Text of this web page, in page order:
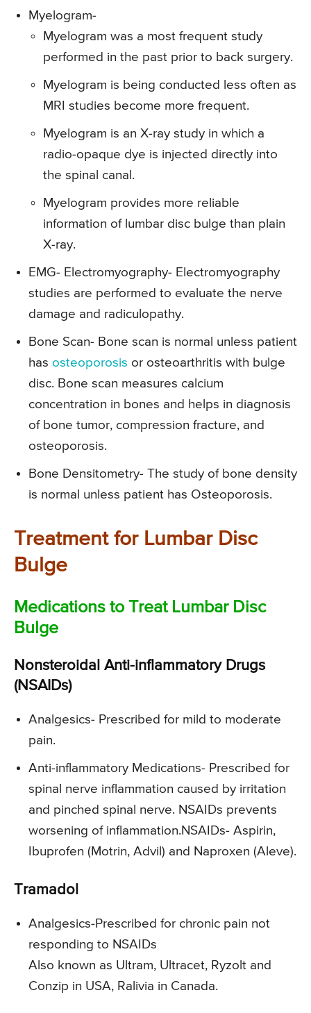
Myelogram-
Myelogram was a most frequent study
performed in the past prior to back surgery.
Myelogram is being conducted less often as
MRI studies become more frequent.
Myelogram is an X-ray study in which a
radio-opaque dye is injected directly into
the spinal canal.
Myelogram provides more reliable
information of lumbar disc bulge than plain
X-ray.
EMG- Electromyography- Electromyography
studies are performed to evaluate the nerve
damage and radiculopathy.
Bone Scan- Bone scan is normal unless patient
has osteoporosis or osteoarthritis with bulge
disc. Bone scan measures calcium
concentration in bones and helps in diagnosis
of bone tumor, compression fracture, and
osteoporosis.
Bone Densitometry- The study of bone density
is normal unless patient has Osteoporosis.
Treatment for Lumbar Disc
Bulge
Medications to Treat Lumbar Disc
Bulge
Nonsteroidal Anti-inflammatory Drugs
(NSAIDs)
Analgesics- Prescribed for mild to moderate
pain.
Anti-inflammatory Medications- Prescribed for
spinal nerve inflammation caused by irritation
and pinched spinal nerve. NSAIDs prevents
worsening of inflammation.NSAIDs- Aspirin,
Ibuprofen (Motrin, Advil) and Naproxen (Aleve).
Tramadol
Analgesics-Prescribed for chronic pain not
responding to NSAIDs
Also known as Ultram, Ultracet, Ryzolt and
Conzip in USA, Ralivia in Canada.